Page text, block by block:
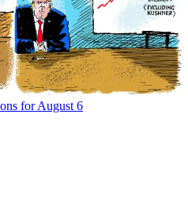
for August 6